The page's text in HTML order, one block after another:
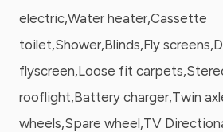
electric,Water heater,Cassette
toilet,Shower,Blinds,Fly
flyscreen,Loose fit
rooflight,Battery charger,Twin
wheels,Spare wheel,TV